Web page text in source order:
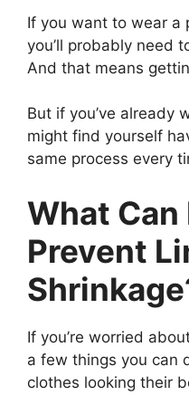
If you want to wear a
you’ll probably need
And that means
But if you’ve already
might find yourself
same process every
What Can
Prevent
If you’re worried
a few things you can
clothes looking their